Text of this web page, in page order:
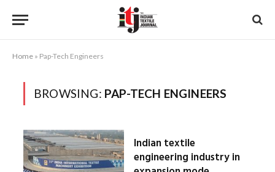
Home » Pap-Tech Engineers
BROWSING: PAP-TECH ENGINEERS
Indian textile
engineering industry in